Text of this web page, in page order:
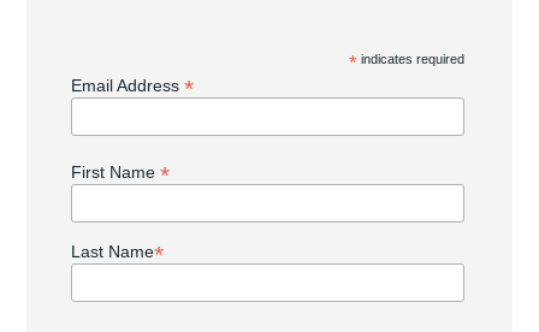
* indicates required
Email Address *
First Name *
Last Name*